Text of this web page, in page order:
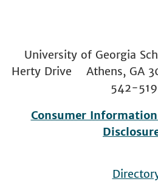
University of Georgia
Herty Drive Athens, GA
542-
Consumer